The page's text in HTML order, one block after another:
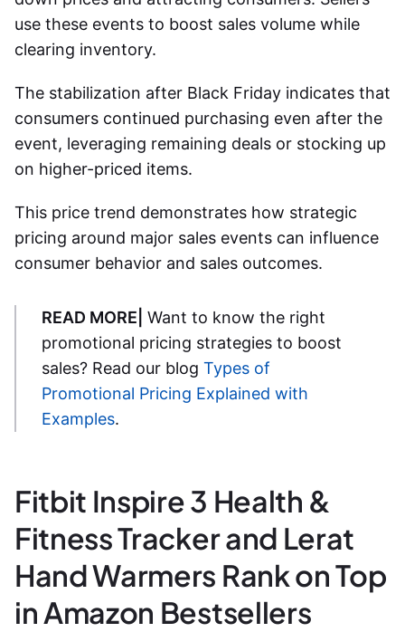
use these events to boost sales volume while
clearing inventory.
The stabilization after Black Friday indicates that
consumers continued purchasing even after the
event, leveraging remaining deals or stocking up
on higher-priced items.
This price trend demonstrates how strategic
pricing around major sales events can influence
consumer behavior and sales outcomes.
READ MORE| Want to know the right
promotional pricing strategies to boost
sales? Read our blog Types of
Promotional Pricing Explained with
Examples.
Fitbit Inspire 3 Health &
Fitness Tracker and Lerat
Hand Warmers Rank on Top
in Amazon Bestsellers